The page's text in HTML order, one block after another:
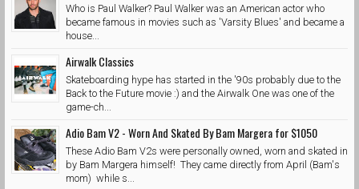
Who is Paul Walker? Paul Walker was an American actor who
became famous in movies such as 'Varsity Blues' and became a
house...
Airwalk Classics
Skateboarding hype has started in the '90s probably due to the
Back to the Future movie :) and the Airwalk One was one of the
game-ch...
Adio Bam V2 - Worn And Skated By Bam Margera for $1050
These Adio Bam V2s were personally owned, worn and skated in
by Bam Margera himself! They came directly from April (Bam's
mom) while s...